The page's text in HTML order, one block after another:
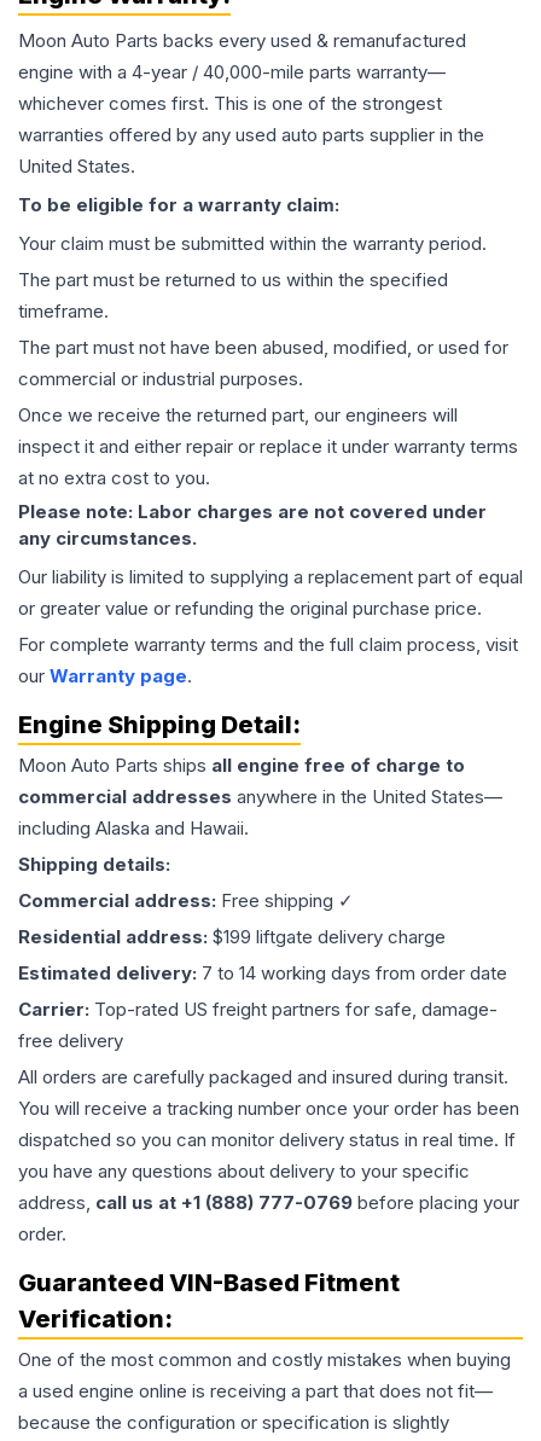
Moon Auto Parts backs every used & remanufactured
engine with a 4-year / 40,000-mile parts warranty—
whichever comes first. This is one of the strongest
warranties offered by any used auto parts supplier in the
United States.
To be eligible for a warranty claim:
Your claim must be submitted within the warranty period.
The part must be returned to us within the specified
timeframe.
The part must not have been abused, modified, or used for
commercial or industrial purposes.
Once we receive the returned part, our engineers will
inspect it and either repair or replace it under warranty terms
at no extra cost to you.
Please note: Labor charges are not covered under
any circumstances.
Our liability is limited to supplying a replacement part of equal
or greater value or refunding the original purchase price.
For complete warranty terms and the full claim process, visit
our Warranty page.
Engine Shipping Detail:
Moon Auto Parts ships all engine free of charge to
commercial addresses anywhere in the United States—
including Alaska and Hawaii.
Shipping details:
Commercial address: Free shipping ✓
Residential address: $199 liftgate delivery charge
Estimated delivery: 7 to 14 working days from order date
Carrier: Top-rated US freight partners for safe, damage-
free delivery
All orders are carefully packaged and insured during transit.
You will receive a tracking number once your order has been
dispatched so you can monitor delivery status in real time. If
you have any questions about delivery to your specific
address, call us at +1 (888) 777-0769 before placing your
order.
Guaranteed VIN-Based Fitment
Verification:
One of the most common and costly mistakes when buying
a used engine online is receiving a part that does not fit—
because the configuration or specification is slightly